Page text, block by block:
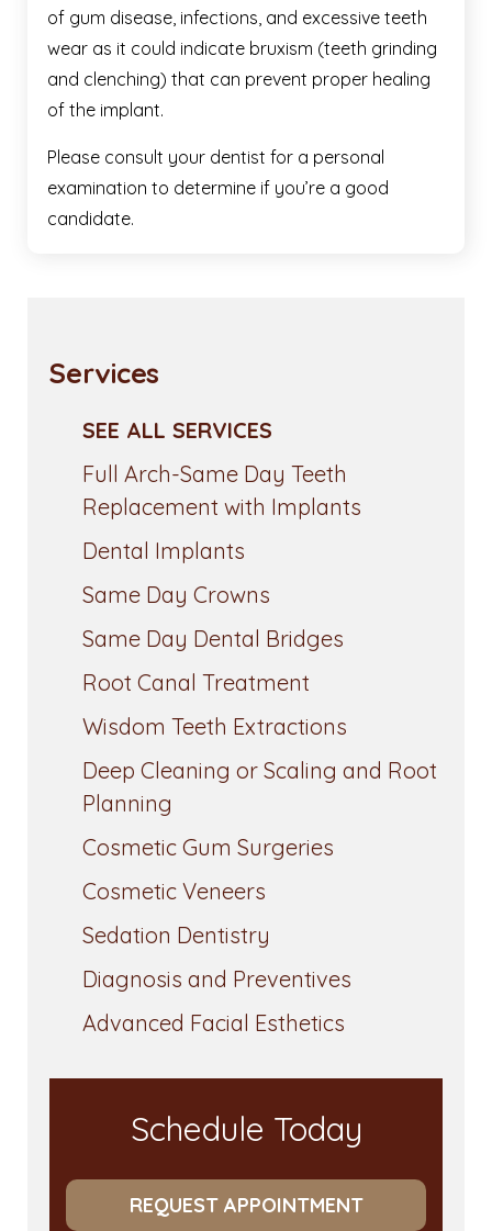
of gum disease, infections, and excessive teeth
wear as it could indicate bruxism (teeth grinding
and clenching) that can prevent proper healing
of the implant.
Please consult your dentist for a personal
examination to determine if you’re a good
candidate.
Services
SEE ALL SERVICES
Full Arch-Same Day Teeth
Replacement with Implants
Dental Implants
Same Day Crowns
Same Day Dental Bridges
Root Canal Treatment
Wisdom Teeth Extractions
Deep Cleaning or Scaling and Root
Planning
Cosmetic Gum Surgeries
Cosmetic Veneers
Sedation Dentistry
Diagnosis and Preventives
Advanced Facial Esthetics
Schedule Today
REQUEST APPOINTMENT